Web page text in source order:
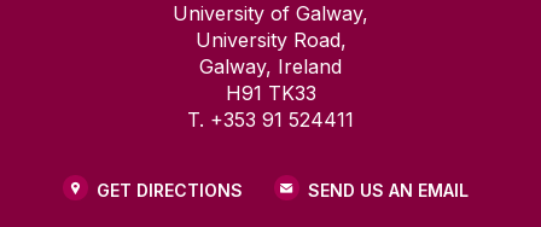
University of Galway,
University Road,
Galway, Ireland
H91 TK33
T. +353 91 524411
GET DIRECTIONS SEND US AN EMAIL